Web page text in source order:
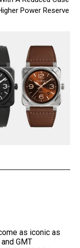
Power Reserve
as iconic as
GMT